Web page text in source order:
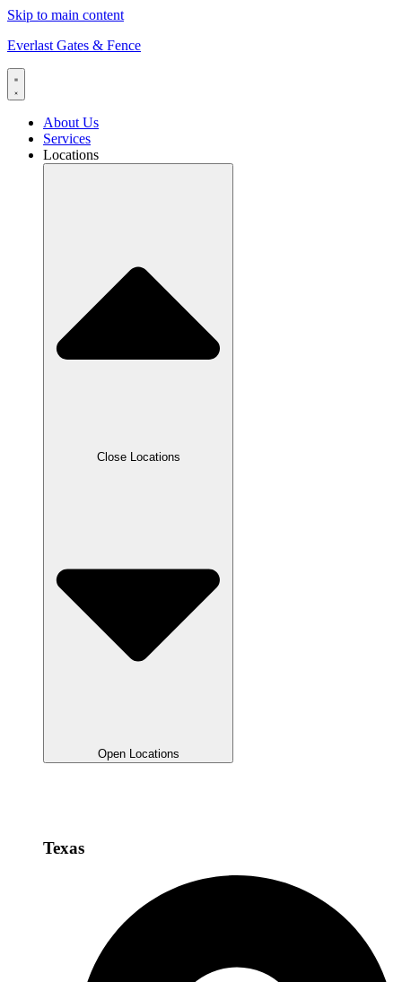
Skip to main content
Everlast Gates & Fence
About Us
Services
Locations
Close Locations
Open Locations
Texas